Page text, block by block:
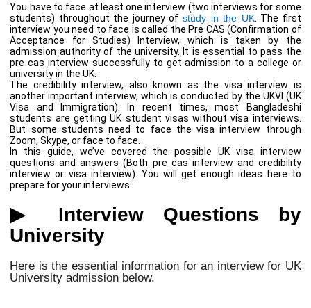
You have to face at least one interview (two interviews for some
students) throughout the journey of study in the UK. The first
interview you need to face is called the Pre CAS (Confirmation of
Acceptance for Studies) Interview, which is taken by the
admission authority of the university. It is essential to pass the
pre cas interview successfully to get admission to a college or
university in the UK.
The credibility interview, also known as the visa interview is
another important interview, which is conducted by the UKVI (UK
Visa and Immigration). In recent times, most Bangladeshi
students are getting UK student visas without visa interviews.
But some students need to face the visa interview through
Zoom, Skype, or face to face.
In this guide, we’ve covered the possible UK visa interview
questions and answers (Both pre cas interview and credibility
interview or visa interview). You will get enough ideas here to
prepare for your interviews.
▶ Interview Questions by
University
Here is the essential information for an interview for UK
University admission below.